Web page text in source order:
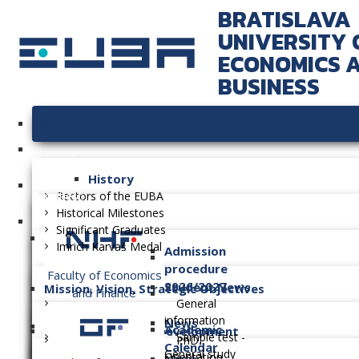
BRATISLAVA
UNIVERSITY
ECONOMICS
BUSINESS
History
Rectors of the EUBA
Historical Milestones
Significant Graduates
Imrich Karvaš Medal
Mission, Vision, Strategic Objectives
Long-term Plan of Development
Faculties
Faculty of Economics
and Finance
Admission
procedure
2026/2027
General
information
Sample test -
General study
Student News
Academic
Calendar
News
PhD.